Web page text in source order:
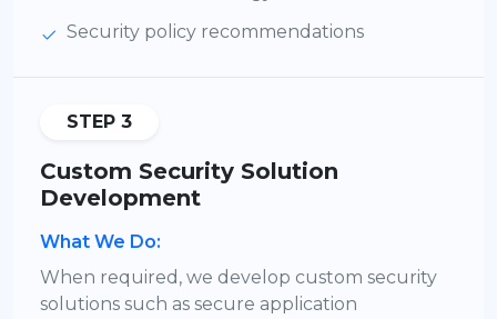
Security policy recommendations
STEP 3
Custom Security Solution
Development
What We Do:
When required, we develop custom security
solutions such as secure application